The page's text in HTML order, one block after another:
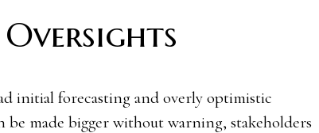
initial forecasting and overly optimistic
be made bigger without warning, stakeholders